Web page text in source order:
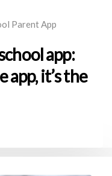
Parent App
app:
app, it’s the